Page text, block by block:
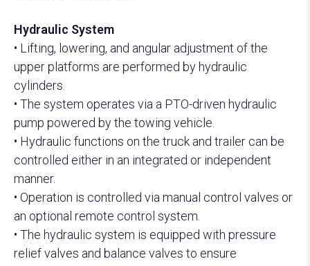
Hydraulic System
• Lifting, lowering, and angular adjustment of the
upper platforms are performed by hydraulic
cylinders.
• The system operates via a PTO-driven hydraulic
pump powered by the towing vehicle.
• Hydraulic functions on the truck and trailer can be
controlled either in an integrated or independent
manner.
• Operation is controlled via manual control valves or
an optional remote control system.
• The hydraulic system is equipped with pressure
relief valves and balance valves to ensure